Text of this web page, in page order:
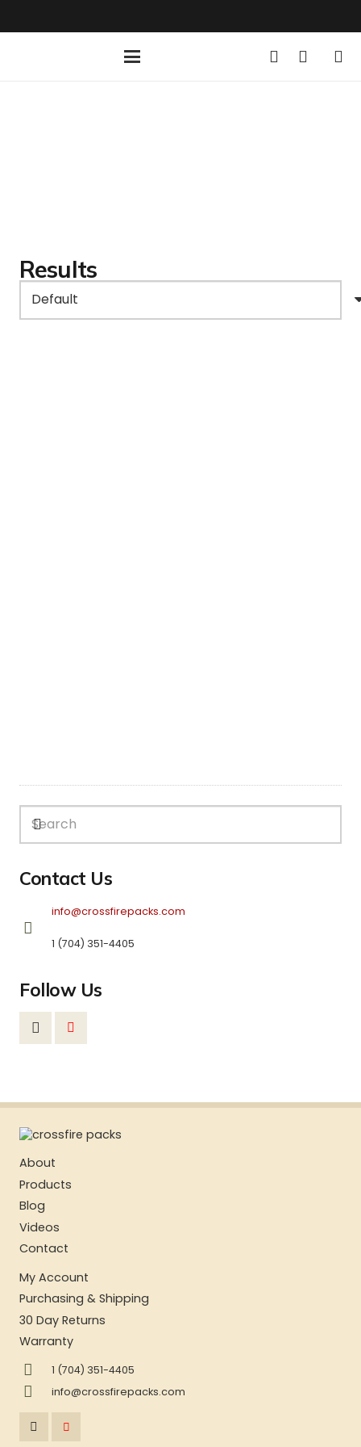
Contact Us
info@crossfirepacks.com
1 (704) 351-4405
Follow Us
Results
About
Products
Blog
Videos
Contact
My Account
Purchasing & Shipping
30 Day Returns
Warranty
1 (704) 351-4405
info@crossfirepacks.com